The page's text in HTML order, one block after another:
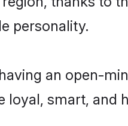
personality.
an open-
loyal, smart, and